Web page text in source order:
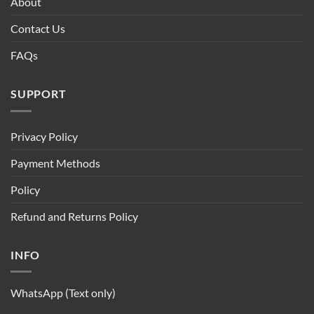
Contact Us
FAQs
SUPPORT
Privacy Policy
Payment Methods
Policy
Refund and Returns Policy
INFO
WhatsApp (Text only)